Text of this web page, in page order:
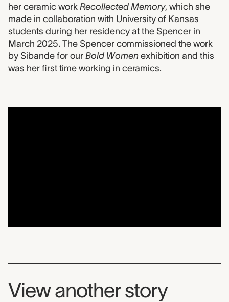
her ceramic work Recollected Memory, which she
made in collaboration with University of Kansas
students during her residency at the Spencer in
March 2025. The Spencer commissioned the work
by Sibande for our Bold Women exhibition and this
was her first time working in ceramics.
View another story